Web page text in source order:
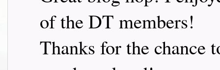
of the DT members!
Thanks for the chance